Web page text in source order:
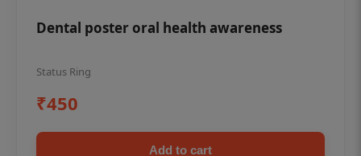
Dental poster oral health awareness
Status Ring
₹450
Add to cart